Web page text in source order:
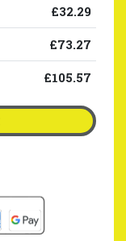
£32.29
£73.27
£105.57